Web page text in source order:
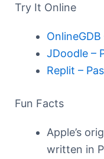
Try It Online
OnlineGDB
JDoodle –
Replit –
Fun Facts
Apple’s
written in